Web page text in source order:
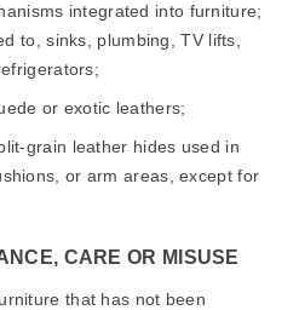
integrated into furniture;
to, sinks, plumbing, TV lifts,
or exotic leathers;
grain leather hides used in
or arm areas, except for
CARE OR MISUSE
that has not been